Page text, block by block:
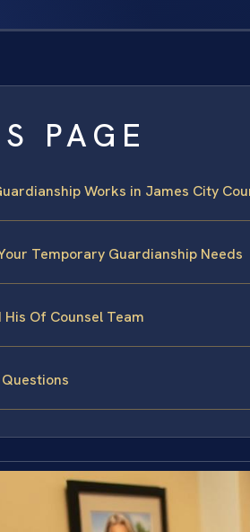
PAGE
Works in James City
Temporary Guardianship Needs
Of Counsel Team